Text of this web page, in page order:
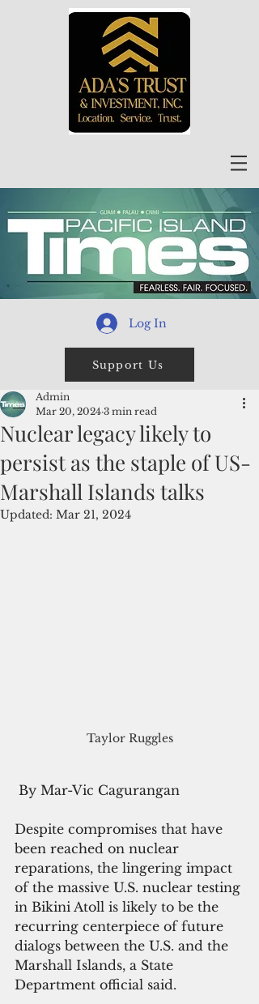
Log In
Support Us
Nuclear legacy likely to
persist as the staple of US-
Marshall Islands talks
Admin
Mar 20, 2024 3 min read
Updated: Mar 21, 2024
Taylor Ruggles
By Mar-Vic Cagurangan
Despite compromises that have
been reached on nuclear
reparations, the lingering impact
of the massive U.S. nuclear testing
in Bikini Atoll is likely to be the
recurring centerpiece of future
dialogs between the U.S. and the
Marshall Islands, a State
Department official said.